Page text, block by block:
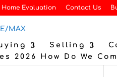
Home Evaluation Contact Us
Selling
2026 How Do We